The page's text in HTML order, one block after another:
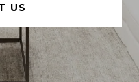
US